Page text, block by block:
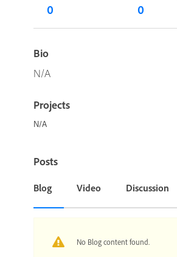
0 0
Bio
N/A
Projects
N/A
Posts
Blog Video Discussion
No Blog content found.